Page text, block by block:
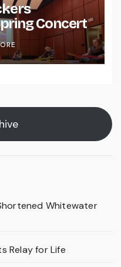
Concert
Whitewater
Relay for Life